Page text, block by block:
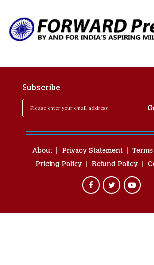
Subscribe
About Privacy Statement
Pricing Policy
Refund Policy